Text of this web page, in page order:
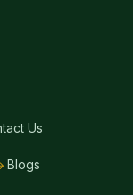
Us
Blogs